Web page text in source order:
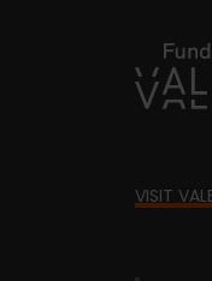
https://
VISIT